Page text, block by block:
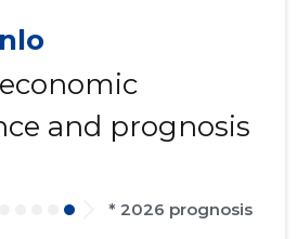
and prognosis
* 2026 prognosis